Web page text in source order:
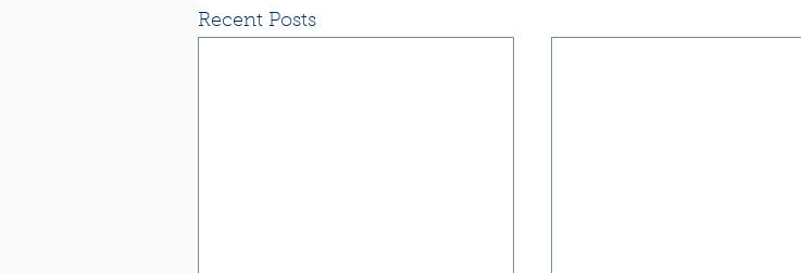
Recent Posts